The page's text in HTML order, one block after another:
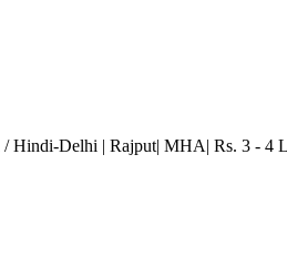
/Hindi-Delhi | Rajput| MHA| Rs. 3 - 4